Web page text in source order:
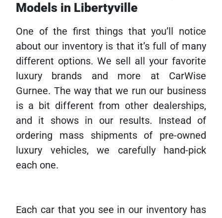
Models in Libertyville
One of the first things that you’ll notice
about our inventory is that it’s full of many
different options. We sell all your favorite
luxury brands and more at CarWise
Gurnee. The way that we run our business
is a bit different from other dealerships,
and it shows in our results. Instead of
ordering mass shipments of pre-owned
luxury vehicles, we carefully hand-pick
each one.
Each car that you see in our inventory has